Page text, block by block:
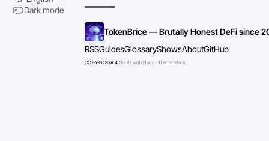
Dark mode
TokenBrice — Brutally Honest DeFi since
RSSGuidesGlossaryShowsAboutGitHub
CC BY-NC-SA 4.0Built with Hugo · Theme Stack